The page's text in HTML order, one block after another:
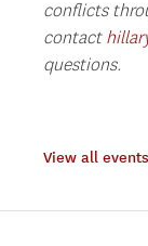
conflicts
contact
questions.
View all events